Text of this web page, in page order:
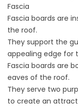
Fascia
Fascia boards are
the roof.
They support the
appealing edge for
Fascia boards are
eaves of the roof.
They serve two
to create an